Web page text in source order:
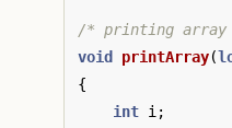
/* printing array
void
printArray(
{
int i ;